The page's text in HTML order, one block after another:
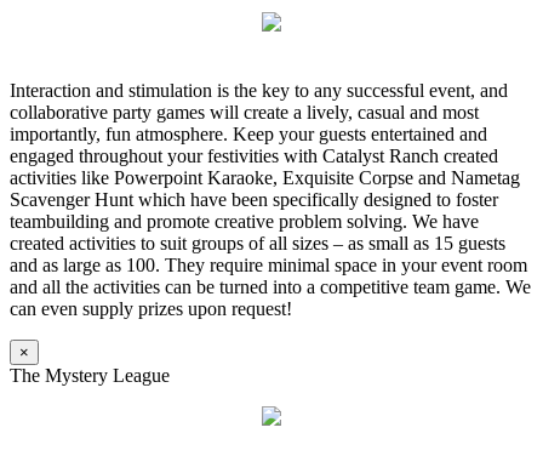
Interaction and stimulation is the key to any successful event, and
collaborative party games will create a lively, casual and most
importantly, fun atmosphere. Keep your guests entertained and
engaged throughout your festivities with Catalyst Ranch created
activities like Powerpoint Karaoke, Exquisite Corpse and Nametag
Scavenger Hunt which have been specifically designed to foster
teambuilding and promote creative problem solving. We have
created activities to suit groups of all sizes – as small as 15 guests
and as large as 100. They require minimal space in your event room
and all the activities can be turned into a competitive team game. We
can even supply prizes upon request!
×
The Mystery League